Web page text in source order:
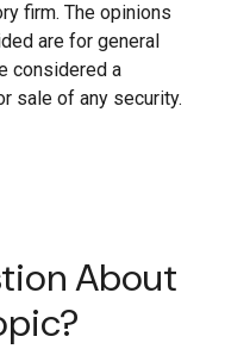
firm. The opinions
are for general
considered a
sale of any security.
About